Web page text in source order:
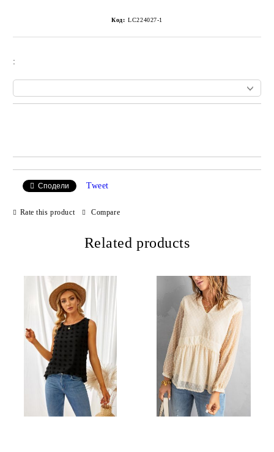
Код: LC224027-1
:
Сподели Tweet
Rate this product Compare
Related products